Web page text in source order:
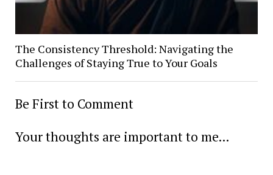
The Consistency Threshold: Navigating the
Challenges of Staying True to Your Goals
Be First to Comment
Your thoughts are important to me...